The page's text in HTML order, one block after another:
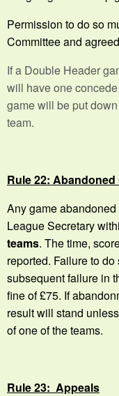
Permission to do so
Committee and
If a Double Header
will have one
game will be put
team.
Rule 22: Abandoned
Any game
League Secretary
teams. The time,
reported. Failure to
subsequent failure in
fine of £75. If
result will stand
of one of the teams.
Rule 23: Appeals